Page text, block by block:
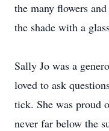
the many flowers
the shade with a
Sally Jo was a
loved to ask
tick. She was proud
never far below the